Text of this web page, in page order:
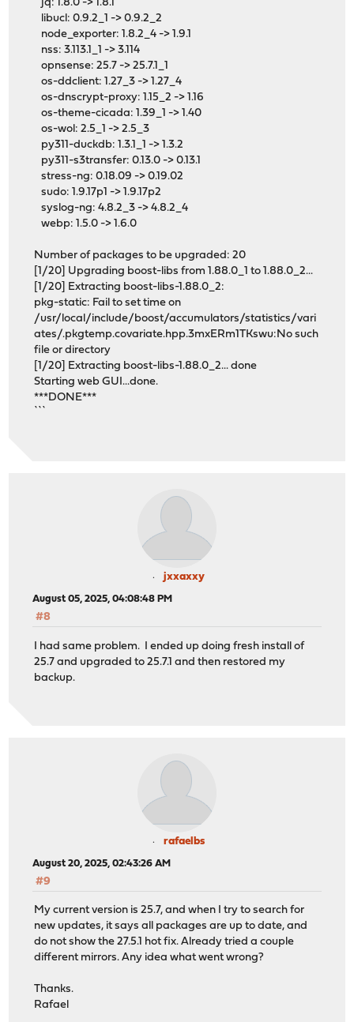
jq: 1.8.0 -> 1.8.1
libucl: 0.9.2_1 -> 0.9.2_2
node_exporter: 1.8.2_4 -> 1.9.1
nss: 3.113.1_1 -> 3.114
opnsense: 25.7 -> 25.7.1_1
os-ddclient: 1.27_3 -> 1.27_4
os-dnscrypt-proxy: 1.15_2 -> 1.16
os-theme-cicada: 1.39_1 -> 1.40
os-wol: 2.5_1 -> 2.5_3
py311-duckdb: 1.3.1_1 -> 1.3.2
py311-s3transfer: 0.13.0 -> 0.13.1
stress-ng: 0.18.09 -> 0.19.02
sudo: 1.9.17p1 -> 1.9.17p2
syslog-ng: 4.8.2_3 -> 4.8.2_4
webp: 1.5.0 -> 1.6.0
Number of packages to be upgraded: 20
[1/20] Upgrading boost-libs from 1.88.0_1 to 1.88.0_2...
[1/20] Extracting boost-libs-1.88.0_2:
pkg-static: Fail to set time on
/usr/local/include/boost/accumulators/statistics/vari
ates/.pkgtemp.covariate.hpp.3mxERm1TKswu:No such
file or directory
[1/20] Extracting boost-libs-1.88.0_2... done
Starting web GUI...done.
***DONE***
jxxaxxy
August 05, 2025, 04:08:48 PM
#8
I had same problem. I ended up doing fresh install of
25.7 and upgraded to 25.7.1 and then restored my
backup.
rafaelbs
August 20, 2025, 02:43:26 AM
#9
My current version is 25.7, and when I try to search for
new updates, it says all packages are up to date, and
do not show the 27.5.1 hot fix. Already tried a couple
different mirrors. Any idea what went wrong?
Thanks.
Rafael